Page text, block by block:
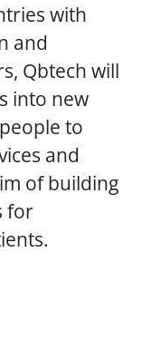
with
and
Qbtech will
into new
to
and
of building
for